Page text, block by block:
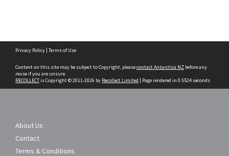
Privacy Policy | Terms of Use
Content on this site may be subject to Copyright, pleasecontact Antarctica NZ before any
reuse if you are unsure.
RECOLLECTis Copyright © 2011-2026 by Recollect Limited | Page rendered in 0.5524 seconds
About Us
Contact
Terms & Conditions